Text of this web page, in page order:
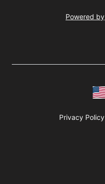
Powered by
Privacy Policy